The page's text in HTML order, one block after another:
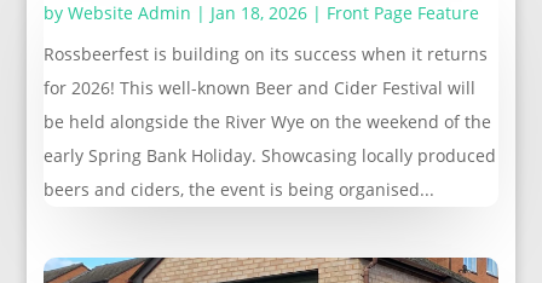
byWebsite Admin | Jan 18, 2026 | Front Page Feature
Rossbeerfest is building on its success when it returns
for 2026! This well-known Beer and Cider Festival will
be held alongside the River Wye on the weekend of the
early Spring Bank Holiday. Showcasing locally produced
beers and ciders, the event is being organised...